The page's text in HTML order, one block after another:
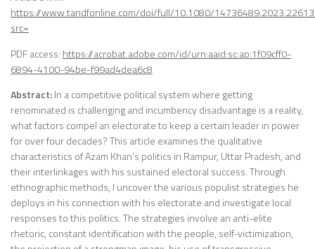
https://www.tandfonline.com/doi/full/10.1080/
src=
PDF access: https://acrobat.adobe.com/id/urn:aaid:sc:ap:1f09cff0-
6894-4100-94be-f99ad4dea6c8
Abstract:In a competitive political system where getting
renominated is challenging and incumbency disadvantage is a reality,
what factors compel an electorate to keep a certain leader in power
for over four decades? This article examines the qualitative
characteristics of Azam Khan’s politics in Rampur, Uttar Pradesh, and
their interlinkages with his sustained electoral success. Through
ethnographic methods, I uncover the various populist strategies he
deploys in his connection with his electorate and investigate local
responses to this politics. The strategies involve an anti-elite
rhetoric, constant identification with the people, self-victimization,